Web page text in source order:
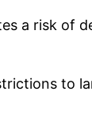
a risk of
to